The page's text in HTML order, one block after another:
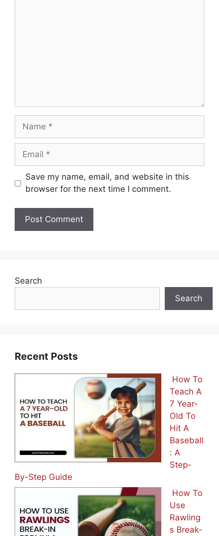
Name
Email
Save my name, email, and website in this
browser for the next time I comment.
Search
Search
Recent Posts
How To
Teach A
7 Year-
Old To
Hit A
Baseball
: A
Step-
By-Step Guide
How To
Use
Rawling
s Break-